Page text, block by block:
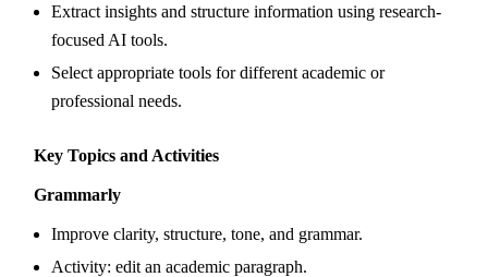
Extract insights and structure information using research-
focused AI tools.
Select appropriate tools for different academic or
professional needs.
Key Topics and Activities
Grammarly
Improve clarity, structure, tone, and grammar.
Activity: edit an academic paragraph.